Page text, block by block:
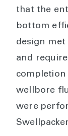
that the
bottom
design met
and
wellbore
were